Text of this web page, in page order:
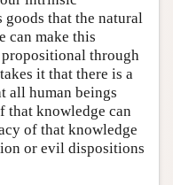
goods that the natural
can make this
through
it that there is a
all human beings
that knowledge can
of that knowledge
or evil dispositions